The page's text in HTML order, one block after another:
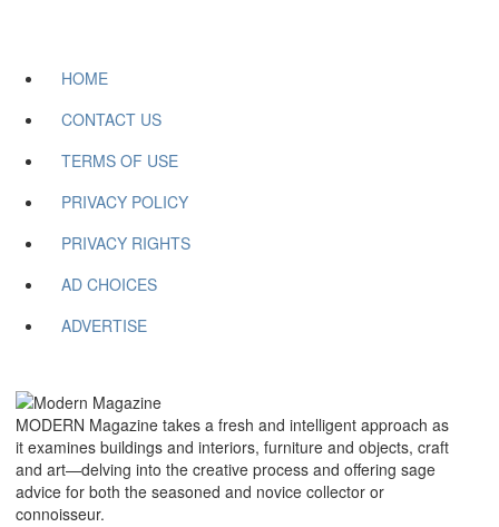
HOME
CONTACT US
TERMS OF USE
PRIVACY POLICY
PRIVACY RIGHTS
AD CHOICES
ADVERTISE
MODERN Magazine takes a fresh and intelligent approach as
it examines buildings and interiors, furniture and objects, craft
and art—delving into the creative process and offering sage
advice for both the seasoned and novice collector or
connoisseur.